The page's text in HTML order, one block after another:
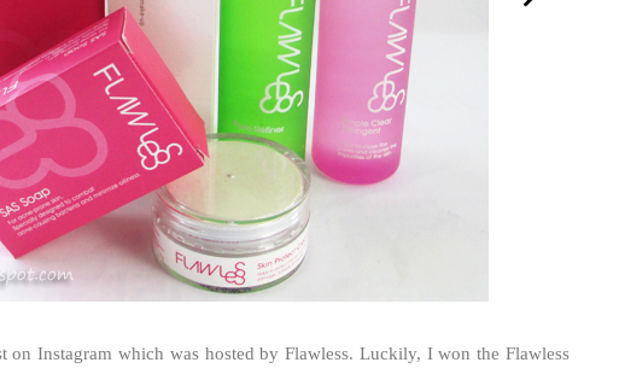
on Instagram which was hosted by Flawless. Luckily, I won the Flawless